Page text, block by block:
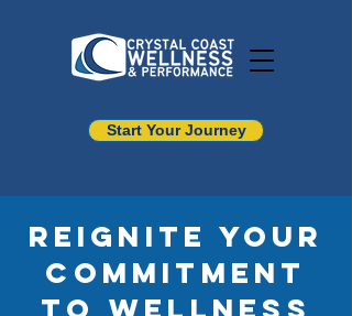
Start Your Journey
Reignite your
commitment